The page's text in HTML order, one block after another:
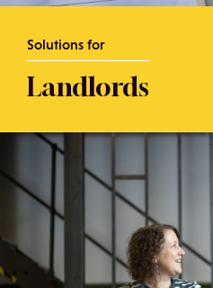
Solutions for
Landlords